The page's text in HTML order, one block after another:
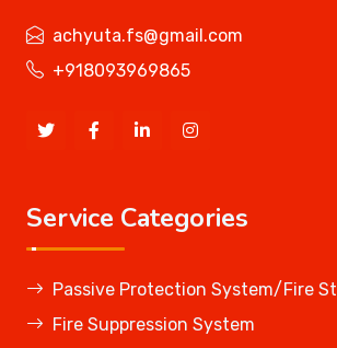
achyuta.fs@gmail.com
+918093969865
Service Categories
Passive Protection System/Fire
Fire Suppression System